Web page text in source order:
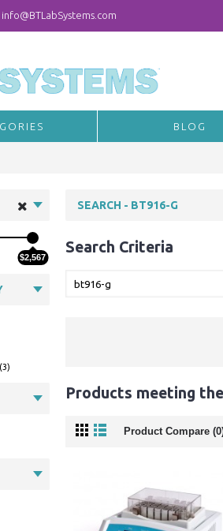
info@BTLabSystems.com
BLOG
$2,567
SEARCH - BT916-G
Search Criteria
Products meeting
Product Compare